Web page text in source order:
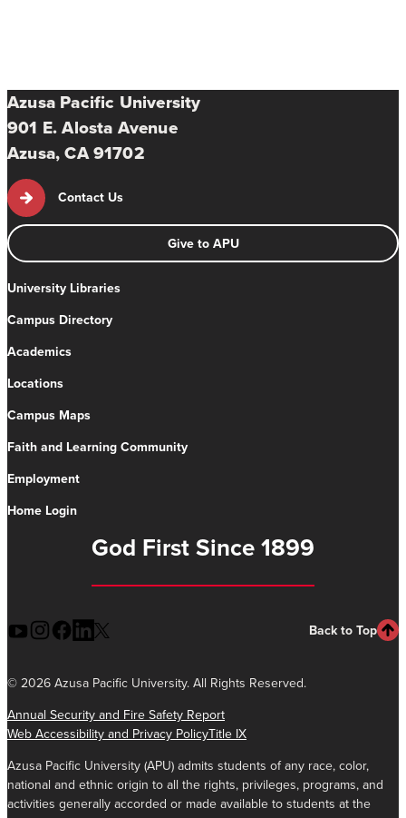
Azusa Pacific University
901 E. Alosta Avenue
Azusa, CA 91702
Contact Us
Give to APU
University Libraries
Campus Directory
Academics
Locations
Campus Maps
Faith and Learning Community
Employment
Home Login
God First Since 1899
Back to Top
© 2026 Azusa Pacific University. All Rights Reserved.
Annual Security and Fire Safety Report
Web Accessibility and Privacy PolicyTitle IX
Azusa Pacific University (APU) admits students of any race, color,
national and ethnic origin to all the rights, privileges, programs, and
activities generally accorded or made available to students at the